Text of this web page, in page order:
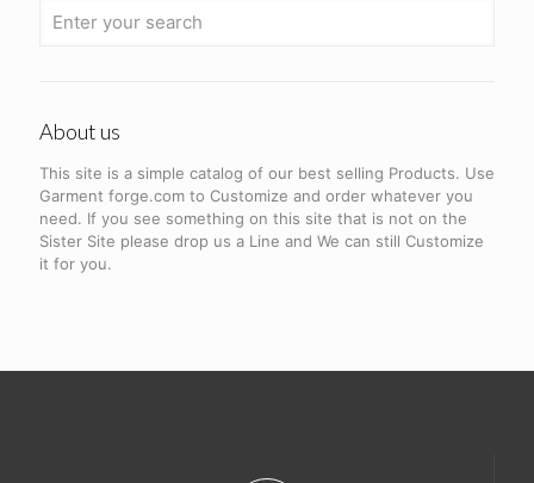
About us
This site is a simple catalog of our best selling Products. Use
Garment forge.com to Customize and order whatever you
need. If you see something on this site that is not on the
Sister Site please drop us a Line and We can still Customize
it for you.